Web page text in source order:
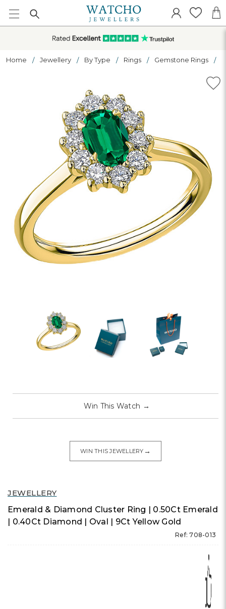
Home Jewellery By Type Rings Gemstone Rings
JEWELLERY
Emerald & Diamond Cluster Ring | 0.50Ct Emerald
| 0.40Ct Diamond | Oval | 9Ct Yellow Gold
Ref: 708-013
Win This Watch →
WIN THIS JEWELLERY →